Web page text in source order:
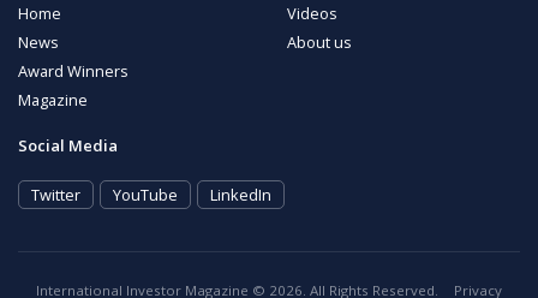
Home
News
Award Winners
Magazine
Videos
About us
Social Media
Twitter YouTube LinkedIn
International Investor Magazine © 2026. All Rights Reserved. Privacy